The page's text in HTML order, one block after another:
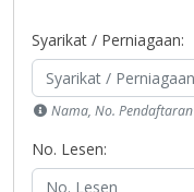
Syarikat / Perniagaan:
Nama, No. Pendaftaran
No. Lesen: